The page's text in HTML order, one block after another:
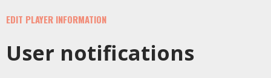
EDIT PLAYER INFORMATION
User notifications